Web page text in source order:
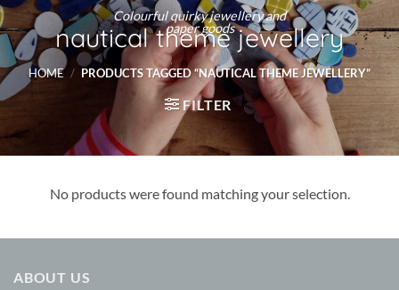
Colourful quirky jewellery and
paper goods
nautical theme jewellery
HOME / PRODUCTS TAGGED “NAUTICAL THEME JEWELLERY”
FILTER
No products were found matching your selection.
ABOUT US